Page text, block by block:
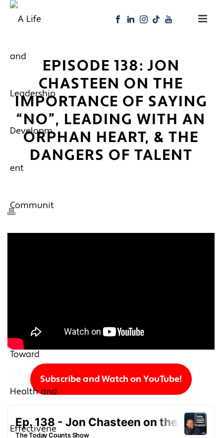
EPISODE 138: JON
CHASTEEN ON THE
IMPORTANCE OF SAYING
“NO”, LEADING WITH AN
ORPHAN HEART, & THE
DANGERS OF TALENT
Subscribe and Watch on YouTube!